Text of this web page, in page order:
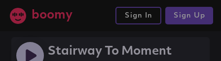
boomy Sign In Sign Up
Stairway To Moment